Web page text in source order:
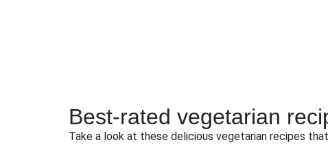
Best-rated vegetarian
Take a look at these delicious vegetarian recipes